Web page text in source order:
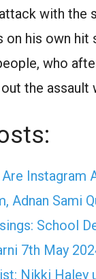
with the
his own hit
who
the assault
Instagram
Adnan Sami
School
7th May
Nikki